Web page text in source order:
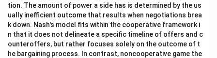
tion. The amount of power a side has is determined by the us
ually inefficient outcome that results when negotiations brea
k down. Nash's model fits within the cooperative framework i
n that it does not delineate a specific timeline of offers and c
ounteroffers, but rather focuses solely on the outcome of t
he bargaining process. In contrast, noncooperative game the